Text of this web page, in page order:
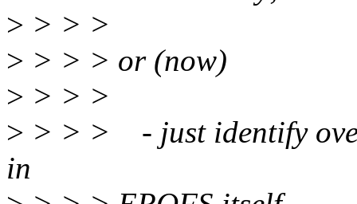
> > > >
> > > > or (now)
> > > >
> > > > - just identify
in